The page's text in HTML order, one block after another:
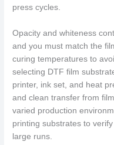
press cycles.
Opacity and whiteness
and you must match the
curing temperatures to
selecting DTF film
printer, ink set, and heat
and clean transfer from
varied production
printing substrates to
large runs.